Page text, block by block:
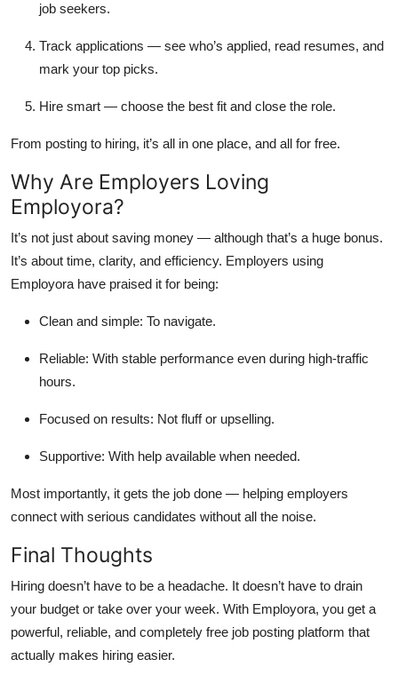
job seekers.
Track applications — see who’s applied, read resumes, and
mark your top picks.
Hire smart — choose the best fit and close the role.
From posting to hiring, it’s all in one place, and all for free.
Why Are Employers Loving
Employora?
It’s not just about saving money — although that’s a huge bonus.
It’s about time, clarity, and efficiency. Employers using
Employora have praised it for being:
Clean and simple: To navigate.
Reliable: With stable performance even during high-traffic
hours.
Focused on results: Not fluff or upselling.
Supportive: With help available when needed.
Most importantly, it gets the job done — helping employers
connect with serious candidates without all the noise.
Final Thoughts
Hiring doesn’t have to be a headache. It doesn’t have to drain
your budget or take over your week. With Employora, you get a
powerful, reliable, and completely free job posting platform that
actually makes hiring easier.